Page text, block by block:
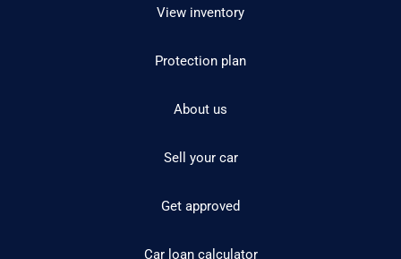
View inventory
Protection plan
About us
Sell your car
Get approved
Car loan calculator